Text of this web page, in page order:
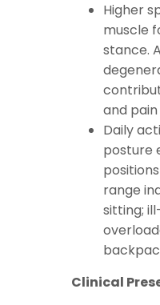
Higher
muscle
stance.
and pain
Daily
posture
range
sitting;
Clinical